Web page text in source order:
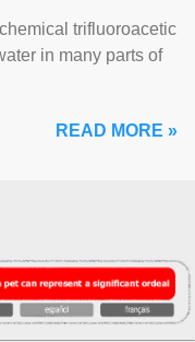
trifluoroacetic
in many parts of
READ MORE »